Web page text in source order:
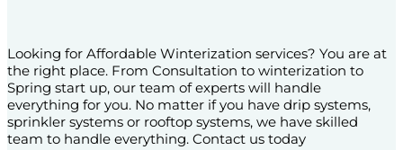
Looking for Affordable Winterization services? You are at
the right place. From Consultation to winterization to
Spring start up, our team of experts will handle
everything for you. No matter if you have drip systems,
sprinkler systems or rooftop systems, we have skilled
team to handle everything. Contact us today